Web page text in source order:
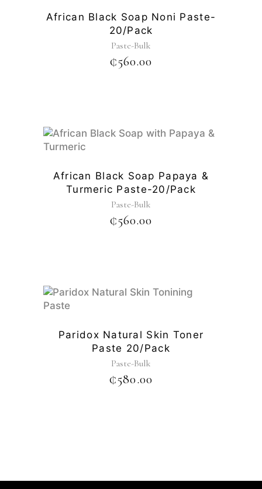
African Black Soap Noni Paste-
20/pack
Paste-Bulk
₵560.00
African Black Soap Papaya &
Turmeric Paste-20/pack
Paste-Bulk
₵560.00
Paridox Natural Skin Toner
Paste 20/pack
Paste-Bulk
₵580.00